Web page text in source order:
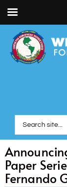
Paper
Fernando